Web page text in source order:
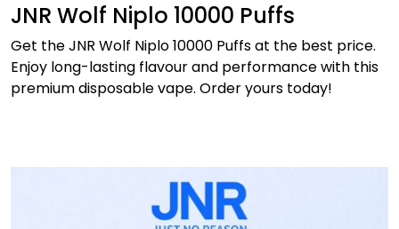
JNR Wolf Niplo 10000 Puffs
Get the JNR Wolf Niplo 10000 Puffs at the best price.
Enjoy long-lasting flavour and performance with this
premium disposable vape. Order yours today!